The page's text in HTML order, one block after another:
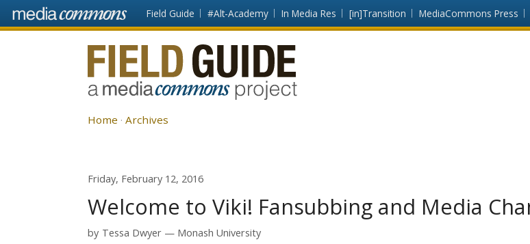
Skip to main content Front
page
Field Guide #Alt-Academy In Media Res [in]Transition MediaCommons Press
Fieldguide
Home Archives
Friday, February 12, 2016
Welcome to Viki! Fansubbing and Media
by Tessa Dwyer Monash University